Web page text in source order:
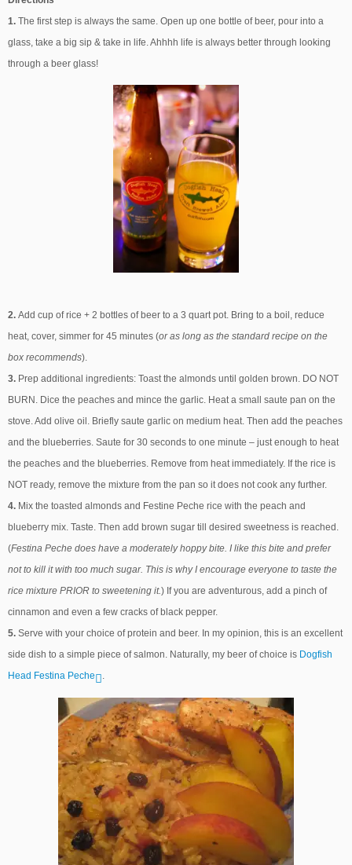
1. The first step is always the same. Open up one bottle of beer, pour into a
glass, take a big sip & take in life. Ahhhh life is always better through looking
through a beer glass!
2. Add cup of rice + 2 bottles of beer to a 3 quart pot. Bring to a boil, reduce
heat, cover, simmer for 45 minutes (or as long as the standard recipe on the
box recommends).
3. Prep additional ingredients: Toast the almonds until golden brown. DO NOT
BURN. Dice the peaches and mince the garlic. Heat a small saute pan on the
stove. Add olive oil. Briefly saute garlic on medium heat. Then add the peaches
and the blueberries. Saute for 30 seconds to one minute – just enough to heat
the peaches and the blueberries. Remove from heat immediately. If the rice is
NOT ready, remove the mixture from the pan so it does not cook any further.
4. Mix the toasted almonds and Festine Peche rice with the peach and
blueberry mix. Taste. Then add brown sugar till desired sweetness is reached.
(Festina Peche does have a moderately hoppy bite. I like this bite and prefer
not to kill it with too much sugar. This is why I encourage everyone to taste the
rice mixture PRIOR to sweetening it.) If you are adventurous, add a pinch of
cinnamon and even a few cracks of black pepper.
5. Serve with your choice of protein and beer. In my opinion, this is an excellent
side dish to a simple piece of salmon. Naturally, my beer of choice is Dogfish
Head Festina Peche
.